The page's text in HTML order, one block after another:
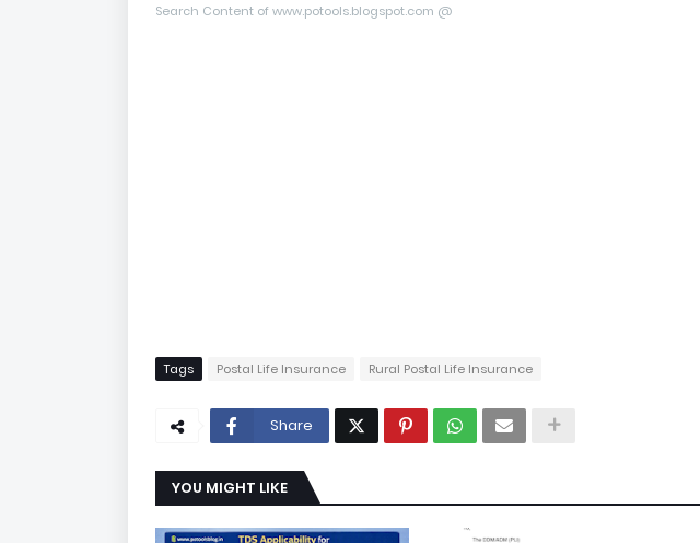
Search Content of www.potools.blogspot.com @
Tags Postal Life Insurance Rural Postal Life Insurance
Share
YOU MIGHT LIKE